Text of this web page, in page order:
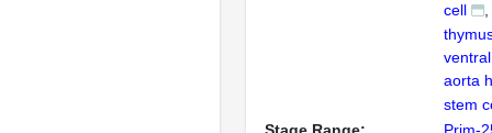
cell
aorta
stem